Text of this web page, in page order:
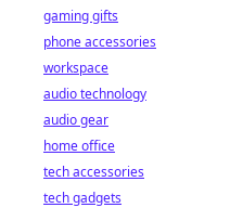
gaming gifts
phone accessories
workspace
audio technology
audio gear
home office
tech accessories
tech gadgets